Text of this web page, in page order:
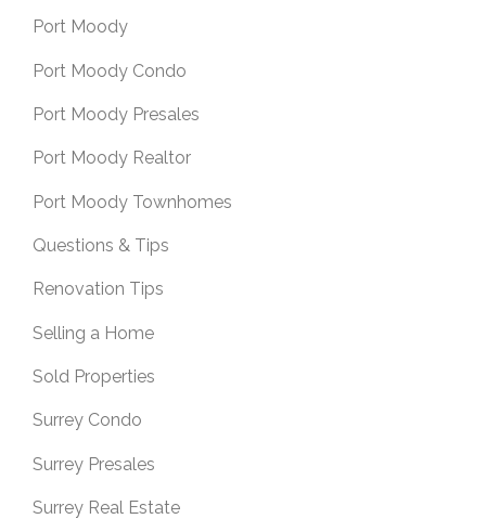
Port Moody
Port Moody Condo
Port Moody Presales
Port Moody Realtor
Port Moody Townhomes
Questions & Tips
Renovation Tips
Selling a Home
Sold Properties
Surrey Condo
Surrey Presales
Surrey Real Estate